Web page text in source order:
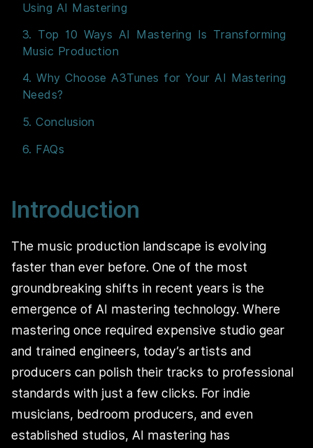
Using AI Mastering
3. Top 10 Ways AI Mastering Is Transforming
Music Production
4. Why Choose A3Tunes for Your AI Mastering
Needs?
5. Conclusion
6. FAQs
Introduction
The music production landscape is evolving
faster than ever before. One of the most
groundbreaking shifts in recent years is the
emergence of AI mastering technology. Where
mastering once required expensive studio gear
and trained engineers, today’s artists and
producers can polish their tracks to professional
standards with just a few clicks. For indie
musicians, bedroom producers, and even
established studios, AI mastering has